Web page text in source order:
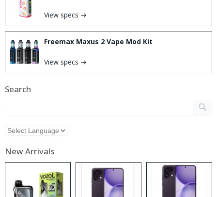
View specs →
Freemax Maxus 2 Vape Mod Kit
View specs →
Search
New Arrivals